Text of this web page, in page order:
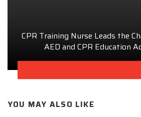
CPR Training Nurse Leads the
AED and CPR Education
YOU MAY ALSO LIKE